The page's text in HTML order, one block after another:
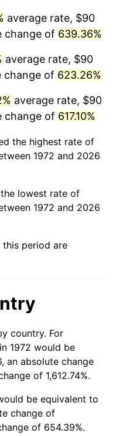
3.16%
2.07%
1.62%
0.12%
2.13%
1.76%
4.70%
8.00%
4.12%
2.89%
2.76%
average rate, $90
change of 639.36%
average rate, $90
change of 623.26%
average rate, $90
change of 617.10%
the highest rate of
1972 and 2026
lowest rate of
1972 and 2026
period are
country. For
1972 would be
an absolute change
of 1,612.74%.
be equivalent to
change of
of 654.39%.